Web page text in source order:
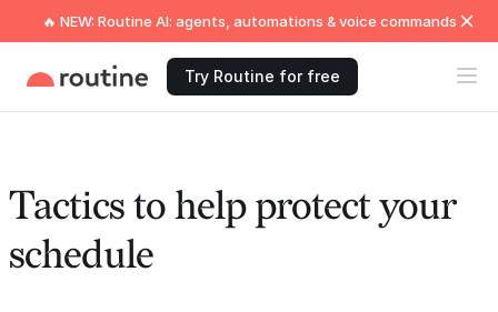
🔥 NEW: Routine AI: agents, automations & voice commands
Try Routine for free
Tactics to help protect your
schedule